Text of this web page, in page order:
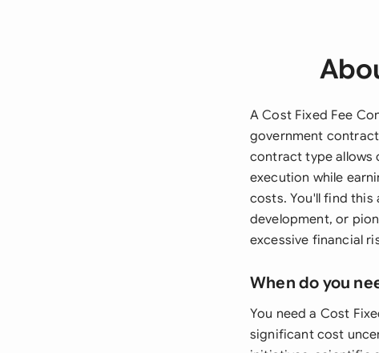
A Cost Fixed Fee
government
contract type allows
execution while
costs. You'll find this
development, or
excessive financial
When do you
You need a Cost
significant cost